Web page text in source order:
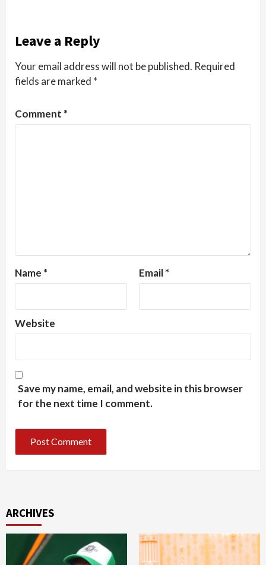
Leave a Reply
Your email address will not be published. Required
fields are marked *
Comment *
Name * Email*
Website
Save my name, email, and website in this browser
for the next time I comment.
ARCHIVES